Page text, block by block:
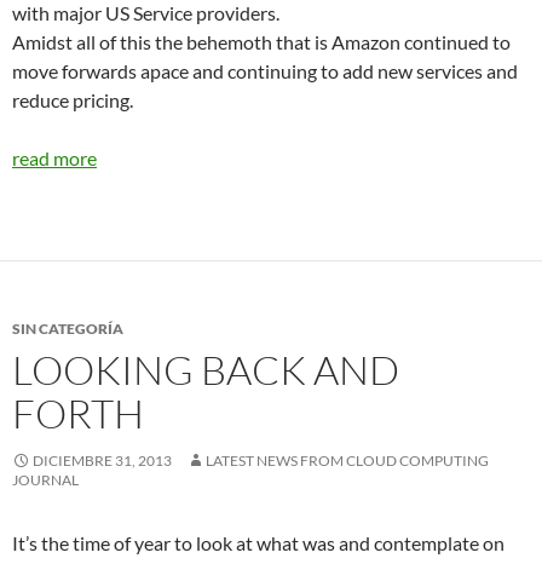
with major US Service providers.
Amidst all of this the behemoth that is Amazon continued to
move forwards apace and continuing to add new services and
reduce pricing.
read more
SIN CATEGORÍA
LOOKING BACK AND
FORTH
DICIEMBRE 31, 2013
LATEST NEWS FROM CLOUD COMPUTING
JOURNAL
It’s the time of year to look at what was and contemplate on